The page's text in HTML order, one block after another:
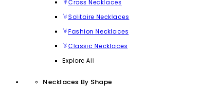
Cross Necklaces
Solitaire Necklaces
Fashion Necklaces
Classic Necklaces
Explore All
Necklaces By Shape